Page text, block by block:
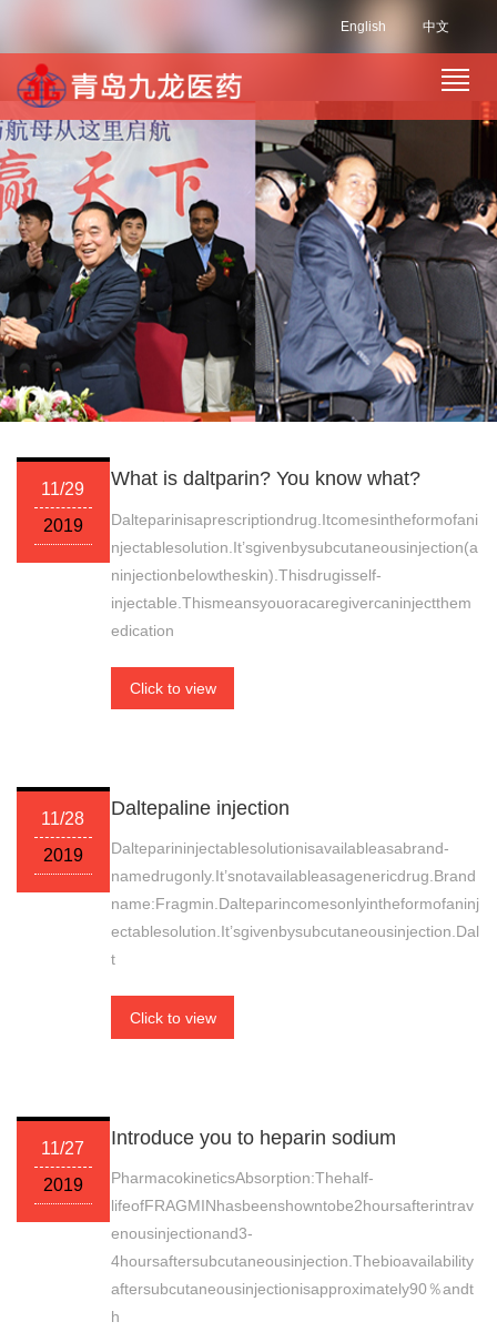
中文
English
11/29
2019
What is daltparin? You know what?
Dalteparinisaprescriptiondrug.Itcomesintheformofani
njectablesolution.It’sgivenbysubcutaneousinjection(a
ninjectionbelowtheskin).Thisdrugisself-
injectable.Thismeansyouoracaregivercaninjectthem
edication
Click to view
11/28
2019
Daltepaline injection
Dalteparininjectablesolutionisavailableasabrand-
namedrugonly.It’snotavailableasagenericdrug.Brand
name:Fragmin.Dalteparincomesonlyintheformofaninj
ectablesolution.It’sgivenbysubcutaneousinjection.Dal
t
Click to view
11/27
2019
Introduce you to heparin sodium
PharmacokineticsAbsorption:Thehalf-
lifeofFRAGMINhasbeenshowntobe2hoursafterintrav
enousinjectionand3-
4hoursaftersubcutaneousinjection.Thebioavailability
aftersubcutaneousinjectionisapproximately90％andt
h